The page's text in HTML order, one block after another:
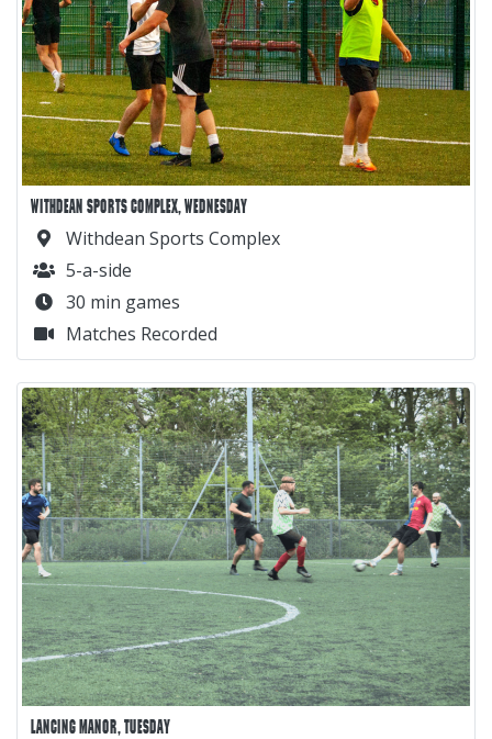
WITHDEAN SPORTS COMPLEX, WEDNESDAY
Withdean Sports Complex
5-a-side
30 min games
Matches Recorded
LANCING MANOR, TUESDAY